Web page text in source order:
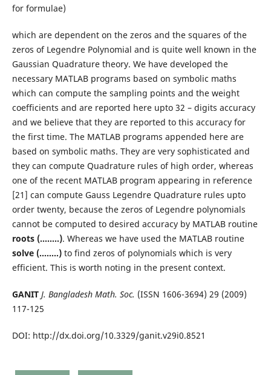
for formulae)
which are dependent on the zeros and the squares of the
zeros of Legendre Polynomial and is quite well known in the
Gaussian Quadrature theory. We have developed the
necessary MATLAB programs based on symbolic maths
which can compute the sampling points and the weight
coefficients and are reported here upto 32 – digits accuracy
and we believe that they are reported to this accuracy for
the first time. The MATLAB programs appended here are
based on symbolic maths. They are very sophisticated and
they can compute Quadrature rules of high order, whereas
one of the recent MATLAB program appearing in reference
[21] can compute Gauss Legendre Quadrature rules upto
order twenty, because the zeros of Legendre polynomials
cannot be computed to desired accuracy by MATLAB routine
roots (……..). Whereas we have used the MATLAB routine
solve (……..) to find zeros of polynomials which is very
efficient. This is worth noting in the present context.
GANIT J. Bangladesh Math. Soc. (ISSN 1606-3694) 29 (2009)
117-125
DOI: http://dx.doi.org/10.3329/ganit.v29i0.8521